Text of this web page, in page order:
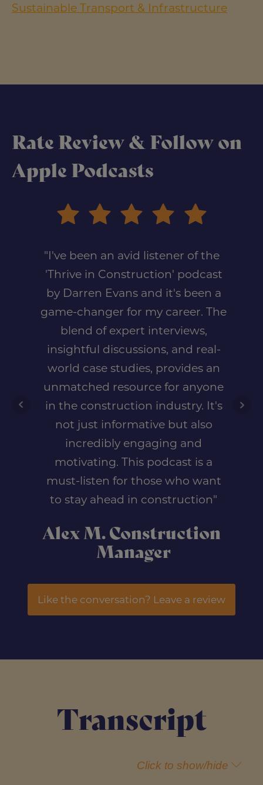
Sustainable Transport & Infrastructure
Rate Review & Follow on
Apple Podcasts
"I've been an avid listener of the
'Thrive in Construction' podcast
by Darren Evans and it's been a
game-changer for my career. The
blend of expert interviews,
insightful discussions, and real-
world case studies, provides an
unmatched resource for anyone
in the construction industry. It's
not just informative but also
incredibly engaging and
motivating. This podcast is a
must-listen for those who want
to stay ahead in construction"
Alex M. Construction
Manager
Like the conversation? Leave a review
Transcript
Click to show/hide